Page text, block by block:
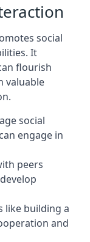
social
It
flourish
valuable
social
engage in
peers
like building a
and